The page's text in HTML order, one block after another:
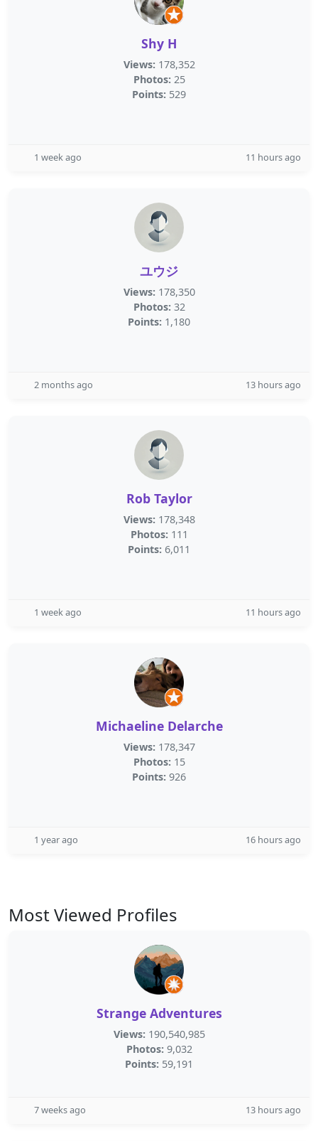
Shy H
Views: 178,352
Photos: 25
Points: 529
1 week ago 11 hours ago
ユウジ
Views: 178,350
Photos: 32
Points: 1,180
2 months ago 13 hours ago
Rob Taylor
Views: 178,348
Photos: 111
Points: 6,011
1 week ago 11 hours ago
Michaeline Delarche
Views: 178,347
Photos: 15
Points: 926
1 year ago 16 hours ago
Most Viewed Profiles
Strange Adventures
Views: 190,540,985
Photos: 9,032
Points: 59,191
7 weeks ago 13 hours ago